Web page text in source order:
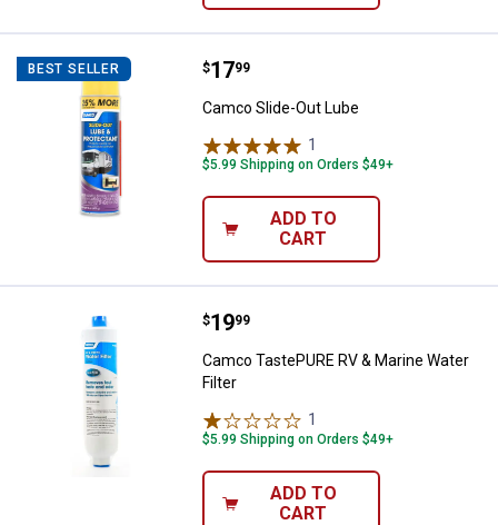
BEST SELLER Camco Slide-Out Lube
Price:
$17
. 99
Camco Slide-Out Lube
1
$5.99 Shipping on Orders $49+
ADD TO
CART
Camco TastePURE RV & Marine
Price:
$19
. 99
Camco TastePURE RV & Marine Water
Filter
1
$5.99 Shipping on Orders $49+
ADD TO
CART